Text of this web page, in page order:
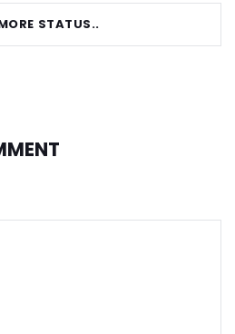
STATUS..